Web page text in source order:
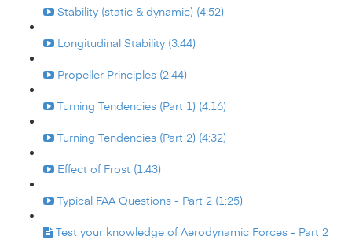
Stability (static & dynamic) (4:52)
Longitudinal Stability (3:44)
Propeller Principles (2:44)
Turning Tendencies (Part 1) (4:16)
Turning Tendencies (Part 2) (4:32)
Effect of Frost (1:43)
Typical FAA Questions - Part 2 (1:25)
Test your knowledge of Aerodynamic Forces - Part 2